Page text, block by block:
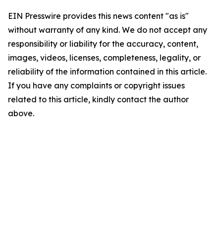
EIN Presswire provides this news content "as is"
without warranty of any kind. We do not accept any
responsibility or liability for the accuracy, content,
images, videos, licenses, completeness, legality, or
reliability of the information contained in this article.
If you have any complaints or copyright issues
related to this article, kindly contact the author
above.